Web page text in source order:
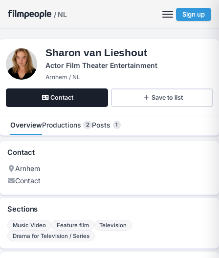
/ NL Sign up
Sharon van Lieshout
Actor Film Theater Entertainment
Arnhem / NL
Contact Save to list
OverviewProductions 2 Posts 1
Contact
Arnhem
Contact
Sections
Music Video Feature film
Television
Drama for Television / Series